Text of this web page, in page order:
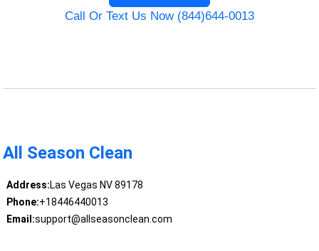
Call Or Text Us Now (844)644-0013
All Season Clean
Address:Las Vegas NV 89178
Phone:+18446440013
Email:support@allseasonclean.com